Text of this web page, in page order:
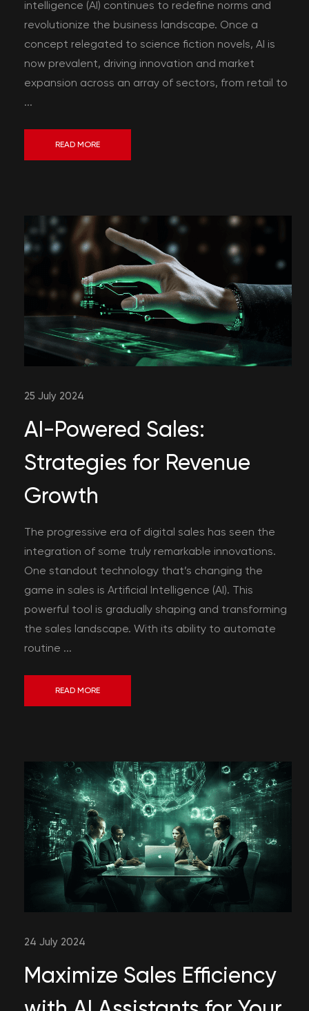
intelligence (AI) continues to redefine norms and
revolutionize the business landscape. Once a
concept relegated to science fiction novels, AI is
now prevalent, driving innovation and market
expansion across an array of sectors, from retail to
...
READ MORE
25 July 2024
AI-Powered Sales:
Strategies for Revenue
Growth
The progressive era of digital sales has seen the
integration of some truly remarkable innovations.
One standout technology that’s changing the
game in sales is Artificial Intelligence (AI). This
powerful tool is gradually shaping and transforming
the sales landscape. With its ability to automate
routine ...
READ MORE
24 July 2024
Maximize Sales Efficiency